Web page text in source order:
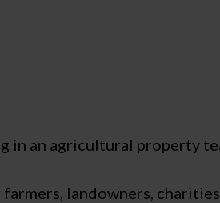
in an agricultural property
landowners,